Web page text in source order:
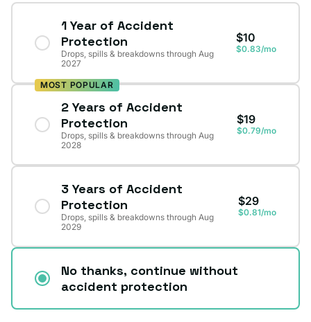
1 Year of Accident
Protection
Drops, spills & breakdowns through Aug
2027
$10
$0.83/mo
MOST POPULAR
2 Years of Accident
Protection
Drops, spills & breakdowns through Aug
2028
$19
$0.79/mo
3 Years of Accident
Protection
Drops, spills & breakdowns through Aug
2029
$29
$0.81/mo
No thanks, continue without
accident protection